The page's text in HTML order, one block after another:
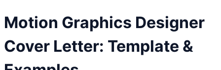
Motion Graphics Designer
Cover Letter: Template &